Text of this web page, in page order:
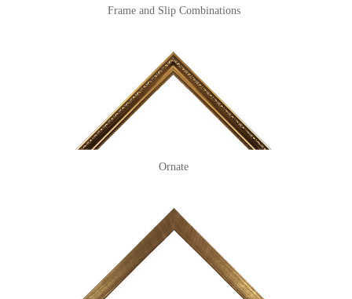
Frame and Slip Combinations
Ornate